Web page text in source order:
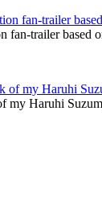
fan-trailer based
my Haruhi